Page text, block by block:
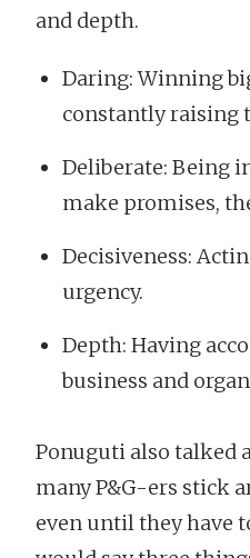
and depth.
Daring: Winning
constantly raising
Deliberate: Being
make promises,
Decisiveness:
urgency.
Depth: Having
business and
Ponuguti also talked
many P&G-ers stick
even until they have